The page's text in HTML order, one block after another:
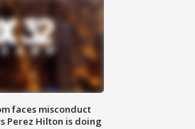
faces misconduct
Perez Hilton is doing